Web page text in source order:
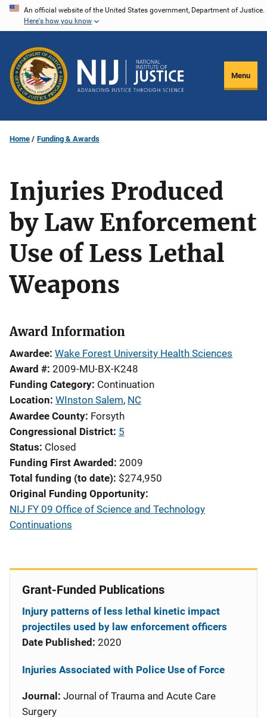
Skip
content
An official website of the United States government, Department of Justice.
Here's how you know
Menu
Home Funding & Awards
Injuries Produced
by Law Enforcement
Use of Less Lethal
Weapons
Award Information
Awardee Wake Forest University Health Sciences
Award # 2009-MU-BX-K248
Funding Category Continuation
Location WInston Salem, NC
Awardee County Forsyth
Congressional District 5
Status Closed
Funding First Awarded 2009
Total funding (to date) $274,950
Original Funding Opportunity
NIJ FY 09 Office of Science and Technology
Continuations
Grant-Funded Publications
Injury patterns of less lethal kinetic impact
projectiles used by law enforcement officers
Date Published: 2020
Injuries Associated with Police Use of Force
Journal: Journal of Trauma and Acute Care
Surgery